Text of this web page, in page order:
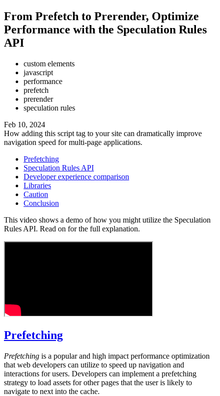
From Prefetch to Prerender, Optimize
Performance with the Speculation Rules
API
custom elements
javascript
performance
prefetch
prerender
speculation rules
Feb 10, 2024
How adding this script tag to your site can dramatically improve
navigation speed for multi-page applications.
Prefetching
Speculation Rules API
Developer experience comparison
Libraries
Caution
Conclusion
This video shows a demo of how you might utilize the Speculation
Rules API. Read on for the full explanation.
Prefetching
Prefetching is a popular and high impact performance optimization
that web developers can utilize to speed up navigation and
interactions for users. Developers can implement a prefetching
strategy to load assets for other pages that the user is likely to
navigate to next into the cache.